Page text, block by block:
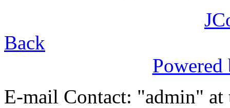
Back
E-mail Contact: "admin" at